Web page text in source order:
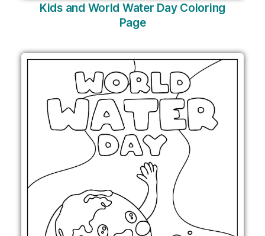
Kids and World Water Day Coloring
Page